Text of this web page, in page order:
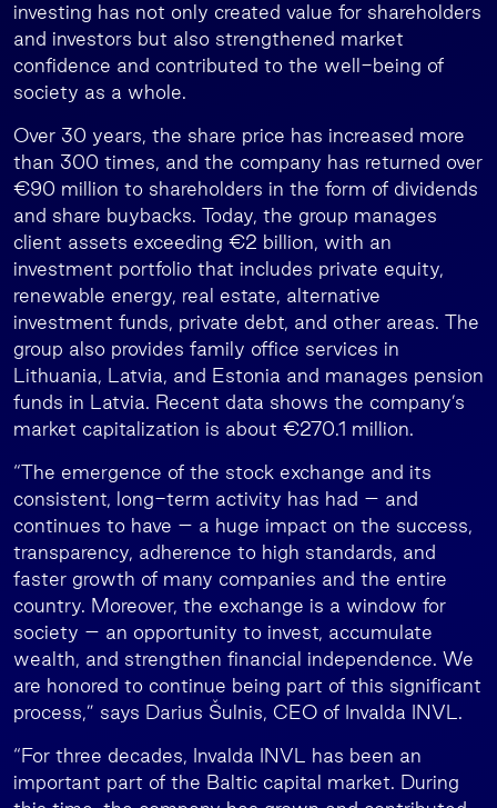
investing has not only created value for shareholders
and investors but also strengthened market
confidence and contributed to the well-being of
society as a whole.
Over 30 years, the share price has increased more
than 300 times, and the company has returned over
€90 million to shareholders in the form of dividends
and share buybacks. Today, the group manages
client assets exceeding €2 billion, with an
investment portfolio that includes private equity,
renewable energy, real estate, alternative
investment funds, private debt, and other areas. The
group also provides family office services in
Lithuania, Latvia, and Estonia and manages pension
funds in Latvia. Recent data shows the company’s
market capitalization is about €270.1 million.
“The emergence of the stock exchange and its
consistent, long-term activity has had – and
continues to have – a huge impact on the success,
transparency, adherence to high standards, and
faster growth of many companies and the entire
country. Moreover, the exchange is a window for
society – an opportunity to invest, accumulate
wealth, and strengthen financial independence. We
are honored to continue being part of this significant
process,” says Darius Šulnis, CEO of Invalda INVL.
“For three decades, Invalda INVL has been an
important part of the Baltic capital market. During